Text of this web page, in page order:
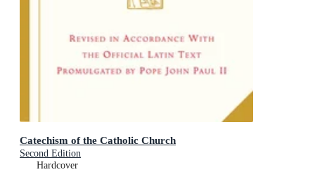
Catechism of the Catholic Church
Second Edition
Hardcover